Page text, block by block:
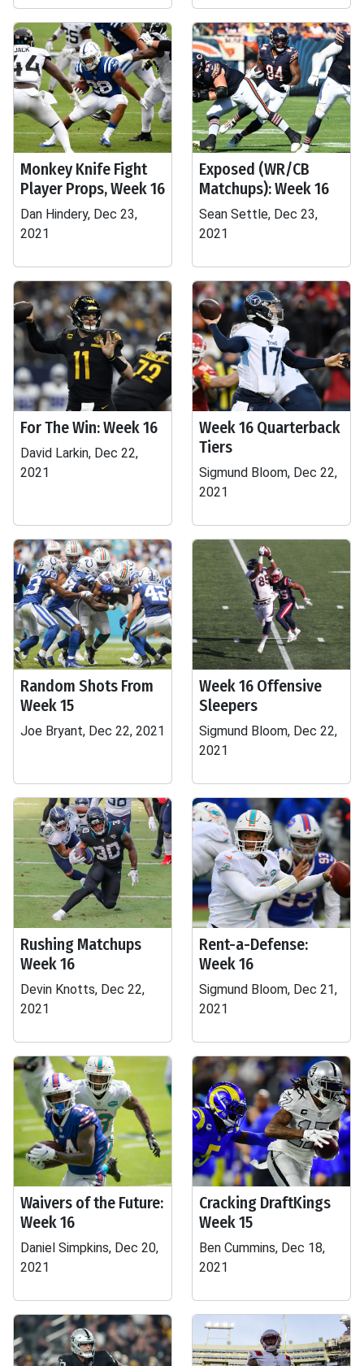
Monkey Knife Fight
Player Props, Week 16
Dan Hindery, Dec 23,
2021
Exposed (WR/CB
Matchups): Week 16
Sean Settle, Dec 23,
2021
For The Win: Week 16
David Larkin, Dec 22,
2021
Week 16 Quarterback
Tiers
Sigmund Bloom, Dec 22,
2021
Random Shots From
Week 15
Joe Bryant, Dec 22, 2021
Week 16 Offensive
Sleepers
Sigmund Bloom, Dec 22,
2021
Rushing Matchups
Week 16
Devin Knotts, Dec 22,
2021
Rent-a-Defense:
Week 16
Sigmund Bloom, Dec 21,
2021
Waivers of the Future:
Week 16
Daniel Simpkins, Dec 20,
2021
Cracking DraftKings
Week 15
Ben Cummins, Dec 18,
2021